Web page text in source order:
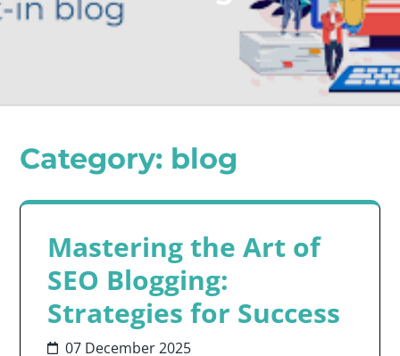
Category: blog
Mastering the Art of
SEO Blogging:
Strategies for Success
07 December 2025